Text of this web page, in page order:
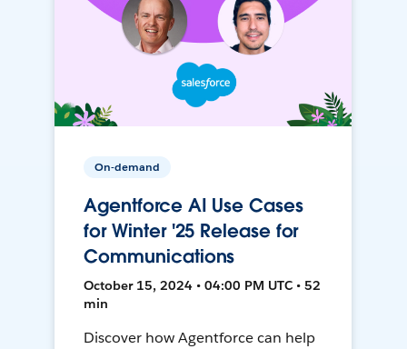
On-demand
Agentforce AI Use Cases
for Winter '25 Release for
Communications
October 15, 2024 • 04:00 PM UTC • 52
min
Discover how Agentforce can help